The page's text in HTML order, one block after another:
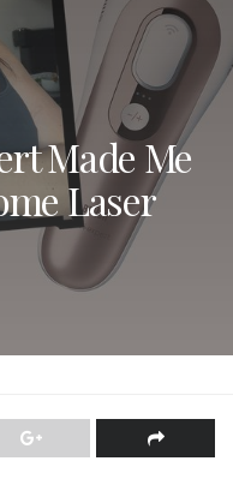
Made Me
Laser